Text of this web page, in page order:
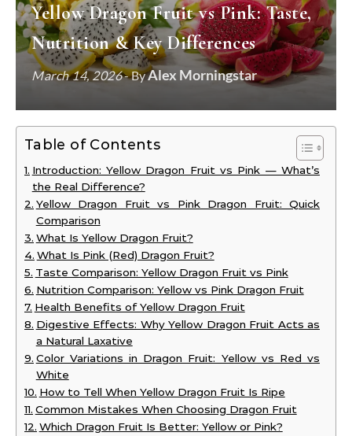
Yellow Dragon Fruit vs Pink: Taste,
Nutrition & Key Differences
March 14, 2026- ByAlex Morningstar
Table of Contents
Introduction: Yellow Dragon Fruit vs Pink — What’s
the Real Difference?
Yellow Dragon Fruit vs Pink Dragon Fruit: Quick
Comparison
What Is Yellow Dragon Fruit?
What Is Pink (Red) Dragon Fruit?
Taste Comparison: Yellow Dragon Fruit vs Pink
Nutrition Comparison: Yellow vs Pink Dragon Fruit
Health Benefits of Yellow Dragon Fruit
Digestive Effects: Why Yellow Dragon Fruit Acts as
a Natural Laxative
Color Variations in Dragon Fruit: Yellow vs Red vs
White
How to Tell When Yellow Dragon Fruit Is Ripe
Common Mistakes When Choosing Dragon Fruit
Which Dragon Fruit Is Better: Yellow or Pink?